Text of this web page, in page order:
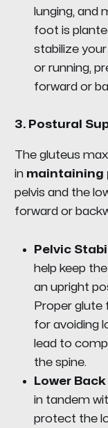
lunging, and
foot is
stabilize your
or running,
forward or
3. Postural
The gluteus
in maintaining
pelvis and the
forward or
Pelvic
help keep
an upright
Proper glute
for avoiding
lead to
the spine.
Lower
in tandem
protect the